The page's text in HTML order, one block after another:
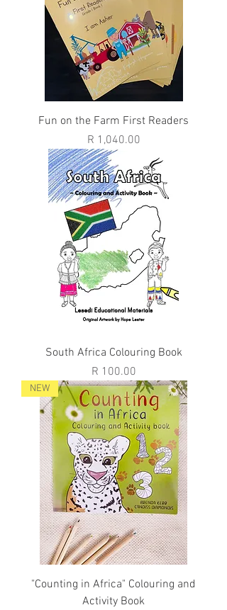
Fun on the Farm First Readers
Price
R 1,040.00
South Africa Colouring Book
Price
R 100.00
NEW
"Counting in Africa" Colouring and
Activity Book